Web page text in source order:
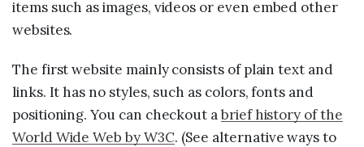
items such as images, videos or even embed other
websites.
The first website mainly consists of plain text and
links. It has no styles, such as colors, fonts and
positioning. You can checkout abrief history of the
World Wide Web by W3C. (See alternative ways to